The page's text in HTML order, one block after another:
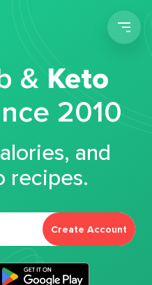
&Keto
2010
and
recipes.
Create Account